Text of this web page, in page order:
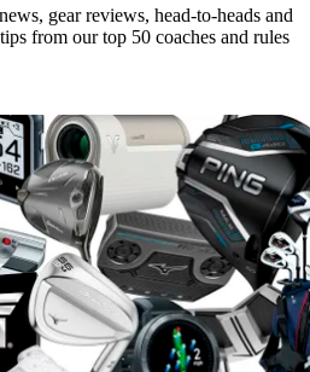
gear reviews, head-to-heads and
from our top 50 coaches and rules